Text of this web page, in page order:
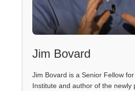
Jim Bovard
Jim Bovard is a Senior Fellow
Institute and author of the newly